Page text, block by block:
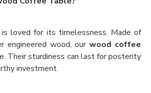
loved for its timelessness. Made of
engineered wood, ourwood coffee
Their sturdiness can last for posterity
investment.